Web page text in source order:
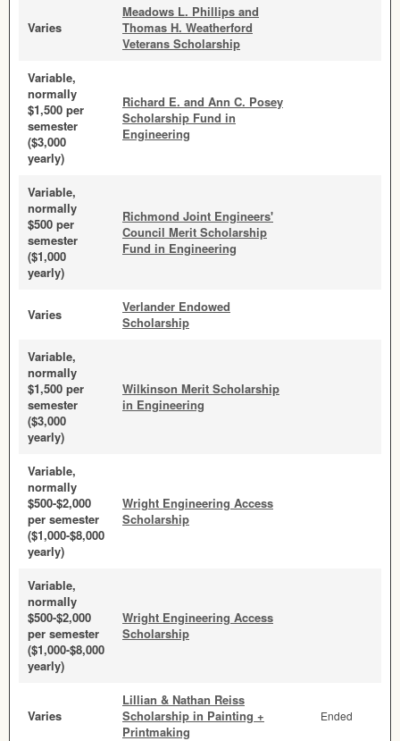
Varies
Meadows L. Phillips and
Thomas H. Weatherford
Veterans Scholarship
Variable,
normally
$1,500 per
semester
($3,000
yearly)
Richard E. and Ann C. Posey
Scholarship Fund in
Engineering
Variable,
normally
$500 per
semester
($1,000
yearly)
Richmond Joint Engineers'
Council Merit Scholarship
Fund in Engineering
Varies
Verlander Endowed
Scholarship
Variable,
normally
$1,500 per
semester
($3,000
yearly)
Wilkinson Merit Scholarship
in Engineering
Variable,
normally
$500-$2,000
per semester
($1,000-$8,000
yearly)
Wright Engineering Access
Scholarship
Variable,
normally
$500-$2,000
per semester
($1,000-$8,000
yearly)
Wright Engineering Access
Scholarship
Varies
Lillian & Nathan Reiss
Scholarship in Painting +
Printmaking
Ended